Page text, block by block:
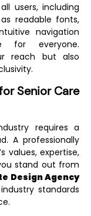
users, including
readable fonts,
navigation
for everyone.
reach but also
Senior Care
requires a
A professionally
values, expertise,
stand out from
Design Agency
standards